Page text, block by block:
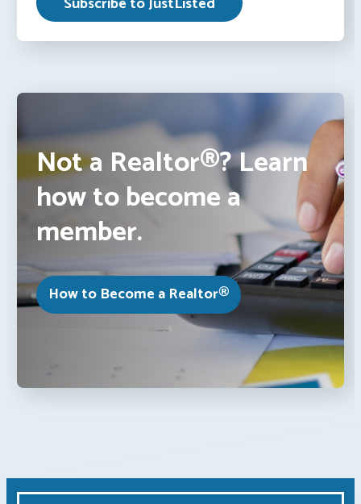
Not a Realtor®? Learn
how to become a
member.
How to Become a Realtor®